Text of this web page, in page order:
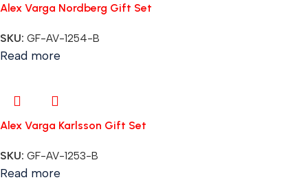
Alex Varga Nordberg Gift Set
SKU: GF-AV-1254-B
Read more
Alex Varga Karlsson Gift Set
SKU: GF-AV-1253-B
Read more